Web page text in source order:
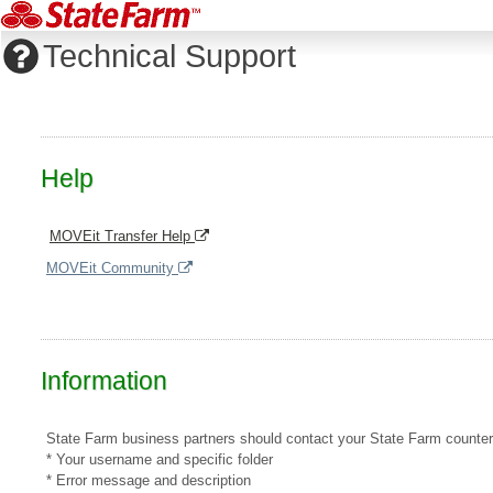
Technical Support
Help
MOVEit Transfer Help
MOVEit Community
Information
State Farm business partners should contact your State Farm
* Your username and specific folder
* Error message and description